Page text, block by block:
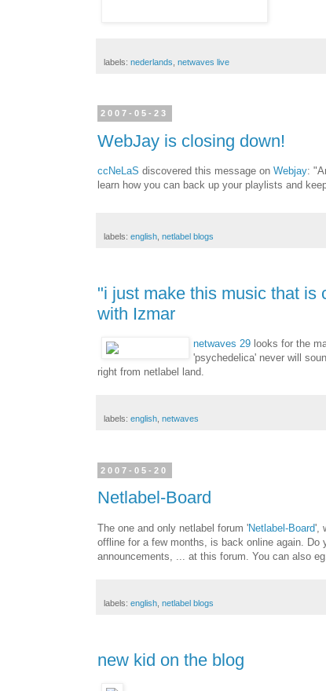
labels: nederlands netwaves live
2007-05-23
WebJay is closing down!
ccNeLaS discovered this message on Webjay:
learn how you can back up your playlists and
labels: english netlabel blogs
"i just make this music that is
with Izmar
netwaves 29 looks for the
'psychedelica' never will
right from netlabel land.
labels: english netwaves
2007-05-20
Netlabel-Board
The one and only netlabel forum 'Netlabel-Board',
offline for a few months, is back online again. Do
announcements, ... at this forum. You can also
labels: english netlabel blogs
new kid on the blog